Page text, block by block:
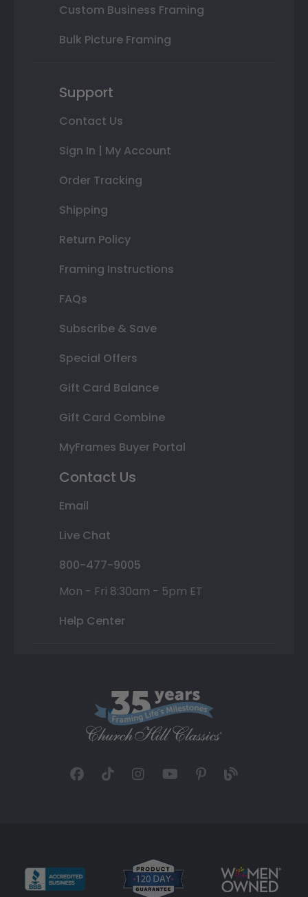
Custom Business Framing
Bulk Picture Framing
Support
Contact Us
Sign In | My Account
Order Tracking
Shipping
Return Policy
Framing Instructions
FAQs
Subscribe & Save
Special Offers
Gift Card Balance
Gift Card Combine
MyFrames Buyer Portal
Contact Us
Email
Live Chat
800-477-9005
Mon - Fri 8:30am - 5pm ET
Help Center